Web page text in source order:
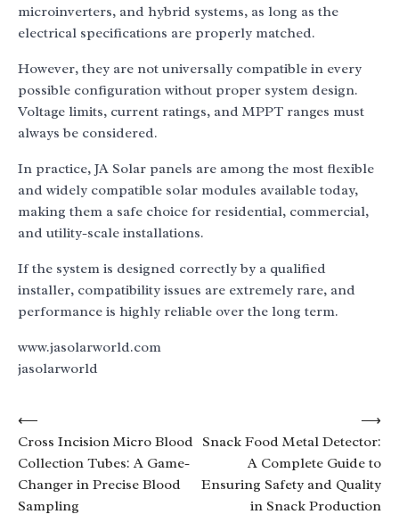
microinverters, and hybrid systems, as long as the
electrical specifications are properly matched.
However, they are not universally compatible in every
possible configuration without proper system design.
Voltage limits, current ratings, and MPPT ranges must
always be considered.
In practice, JA Solar panels are among the most flexible
and widely compatible solar modules available today,
making them a safe choice for residential, commercial,
and utility-scale installations.
If the system is designed correctly by a qualified
installer, compatibility issues are extremely rare, and
performance is highly reliable over the long term.
www.jasolarworld.com
jasolarworld
Post
navigation
⟵
Cross Incision Micro Blood
Collection Tubes: A Game-
Changer in Precise Blood
Sampling
Snack Food Metal Detector:
A Complete Guide to
Ensuring Safety and Quality
in Snack Production
⟶